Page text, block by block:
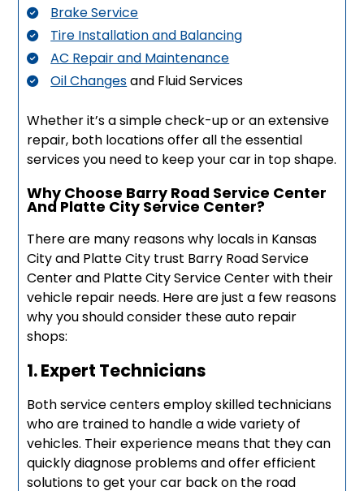
Brake Service
Tire Installation and Balancing
AC Repair and Maintenance
Oil Changesand Fluid Services
Whether it’s a simple check-up or an extensive
repair, both locations offer all the essential
services you need to keep your car in top shape.
Why Choose Barry Road Service Center
And Platte City Service Center?
There are many reasons why locals in Kansas
City and Platte City trust Barry Road Service
Center and Platte City Service Center with their
vehicle repair needs. Here are just a few reasons
why you should consider these auto repair
shops:
1. Expert Technicians
Both service centers employ skilled technicians
who are trained to handle a wide variety of
vehicles. Their experience means that they can
quickly diagnose problems and offer efficient
solutions to get your car back on the road